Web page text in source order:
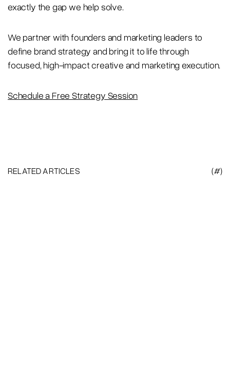
exactly the gap we help solve.
We partner with founders and marketing leaders to
define brand strategy and bring it to life through
focused, high-impact creative and marketing execution.
Schedule a Free Strategy Session
RELATED ARTICLES (#)